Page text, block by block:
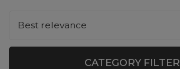
Change sorting
Best relevance
CATEGORY FILTER